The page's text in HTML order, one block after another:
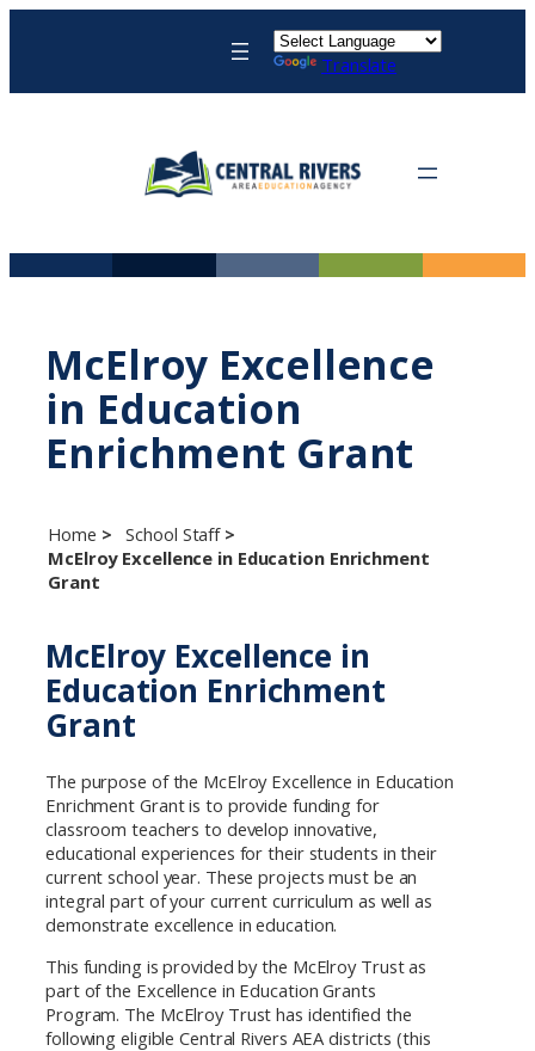
Translate
McElroy Excellence
in Education
Enrichment Grant
Home
School Staff
McElroy Excellence in Education Enrichment
Grant
McElroy Excellence in
Education Enrichment
Grant
The purpose of the McElroy Excellence in Education
Enrichment Grant is to provide funding for
classroom teachers to develop innovative,
educational experiences for their students in their
current school year. These projects must be an
integral part of your current curriculum as well as
demonstrate excellence in education.
This funding is provided by the McElroy Trust as
part of the Excellence in Education Grants
Program. The McElroy Trust has identified the
following eligible Central Rivers AEA districts (this